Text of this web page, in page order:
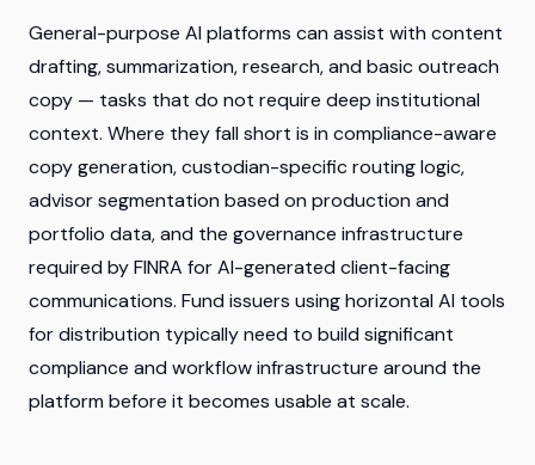
General-purpose AI platforms can assist with content
drafting, summarization, research, and basic outreach
copy — tasks that do not require deep institutional
context. Where they fall short is in compliance-aware
copy generation, custodian-specific routing logic,
advisor segmentation based on production and
portfolio data, and the governance infrastructure
required by FINRA for AI-generated client-facing
communications. Fund issuers using horizontal AI tools
for distribution typically need to build significant
compliance and workflow infrastructure around the
platform before it becomes usable at scale.